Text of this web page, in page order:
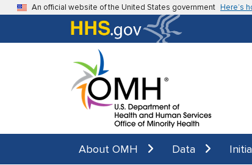
Skip to main content
An official website of the United States government Here’s
About OMH Data